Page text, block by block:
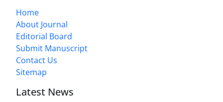
Home
About Journal
Editorial Board
Submit Manuscript
Contact Us
Sitemap
Latest News